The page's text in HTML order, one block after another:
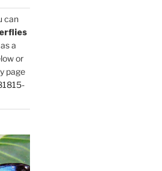
can
a
or
page